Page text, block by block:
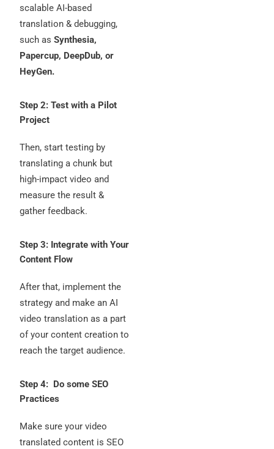
scalable AI-based
translation & debugging,
such as Synthesia,
Papercup, DeepDub, or
HeyGen.
Step 2: Test with a Pilot
Project
Then, start testing by
translating a chunk but
high-impact video and
measure the result &
gather feedback.
Step 3: Integrate with Your
Content Flow
After that, implement the
strategy and make an AI
video translation as a part
of your content creation to
reach the target audience.
Step 4: Do some SEO
Practices
Make sure your video
translated content is SEO